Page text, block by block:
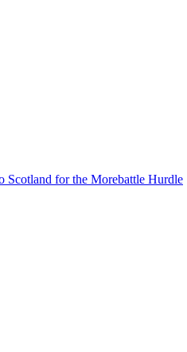
Scotland for the Morebattle Hurdle